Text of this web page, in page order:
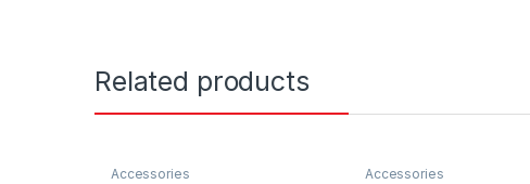
Related products
Accessories Accessories